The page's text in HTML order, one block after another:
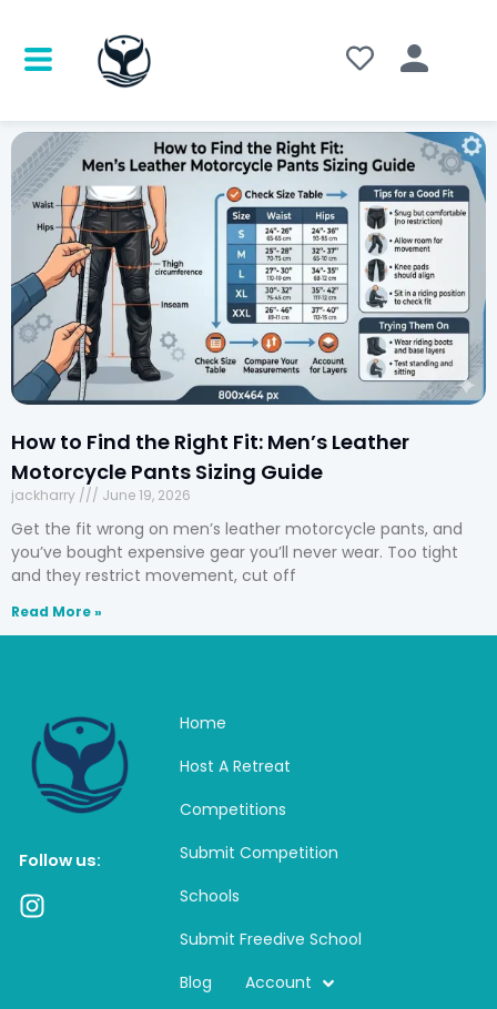
How to Find the Right Fit: Men’s Leather
Motorcycle Pants Sizing Guide
jackharry June 19, 2026
Get the fit wrong on men’s leather motorcycle pants, and
you’ve bought expensive gear you’ll never wear. Too tight
and they restrict movement, cut off
Read More »
Follow us:
I
n
Home
Host A Retreat
Competitions
Submit Competition
Schools
Submit Freedive School
Blog
Account